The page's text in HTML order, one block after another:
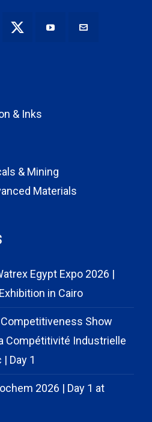
& Inks
& Mining
Materials
Egypt Expo 2026 |
in Cairo
Show
Compétitivité Industrielle
Day 1
2026 | Day 1 at